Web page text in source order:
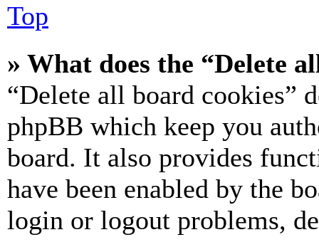
Top
» What does the “Delete
“Delete all board cookies”
phpBB which keep you
board. It also provides
have been enabled by the
login or logout problems,